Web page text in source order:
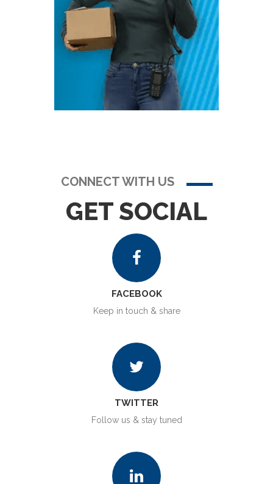
CONNECT WITH US
GET SOCIAL
FACEBOOK
Keep in touch & share
TWITTER
Follow us & stay tuned